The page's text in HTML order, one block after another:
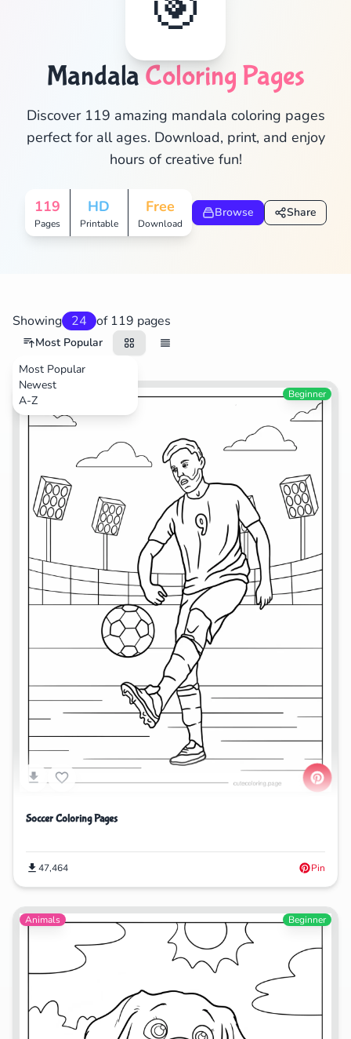
Mandala Coloring Pages
Discover 119 amazing mandala coloring pages
perfect for all ages. Download, print, and enjoy
hours of creative fun!
119
Pages
HD
Printable
Free
Download
Browse Share
Showing 24 of 119 pages
Most Popular
Most Popular
Newest
A-ZSports Beginner
Soccer Coloring Pages
47,464 Pin
Animals Beginner